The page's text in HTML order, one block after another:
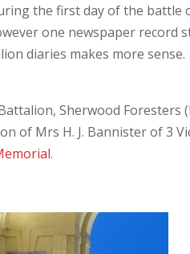
the first day of the battle
one newspaper record
diaries makes more sense.
Sherwood Foresters
of Mrs H. J. Bannister of 3
.